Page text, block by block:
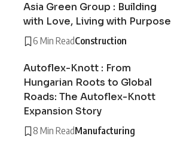
Asia Green Group : Building
with Love, Living with Purpose
6 Min ReadConstruction
Autoflex-Knott : From
Hungarian Roots to Global
Roads: The Autoflex-Knott
Expansion Story
8 Min ReadManufacturing